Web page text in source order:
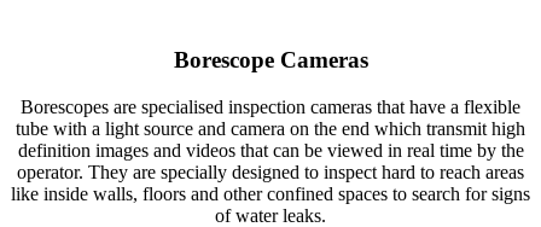
Borescope Cameras
Borescopes are specialised inspection cameras that have a flexible
tube with a light source and camera on the end which transmit high
definition images and videos that can be viewed in real time by the
operator. They are specially designed to inspect hard to reach areas
like inside walls, floors and other confined spaces to search for signs
of water leaks.